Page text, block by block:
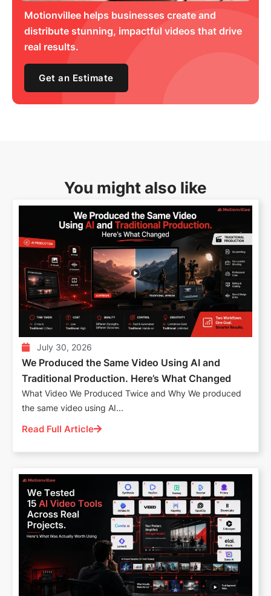
Motionvillee helps businesses create and
distribute stunning, impactful videos that drive
real results.
Get an Estimate
You might also like
July 30, 2026
We Produced the Same Video Using AI and
Traditional Production. Here’s What Changed
What Video We Produced Twice and Why We produced
the same video using AI...
Read Full Article